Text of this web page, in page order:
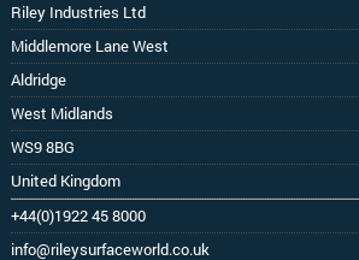
Riley Industries Ltd
Middlemore Lane West
Aldridge
West Midlands
WS9 8BG
United Kingdom
+44(0)1922 45 8000
info@rileysurfaceworld.co.uk